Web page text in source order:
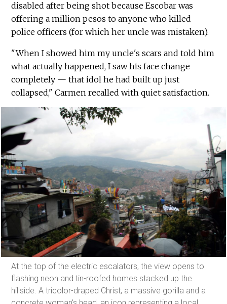
disabled after being shot because Escobar was
offering a million pesos to anyone who killed
police officers (for which her uncle was mistaken).
"When I showed him my uncle's scars and told him
what actually happened, I saw his face change
completely — that idol he had built up just
collapsed," Carmen recalled with quiet satisfaction.
At the top of the electric escalators, the view opens to
flashing neon and tin-roofed homes stacked up the
hillside. A tricolor-draped Christ, a massive gorilla and a